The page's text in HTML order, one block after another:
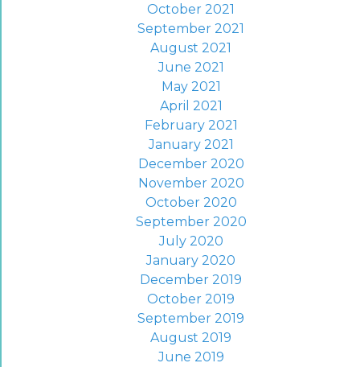
October 2021
September 2021
August 2021
June 2021
May 2021
April 2021
February 2021
January 2021
December 2020
November 2020
October 2020
September 2020
July 2020
January 2020
December 2019
October 2019
September 2019
August 2019
June 2019